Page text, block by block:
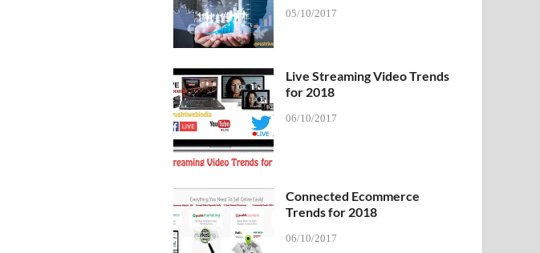
05/10/2017
Live Streaming Video Trends
for 2018
06/10/2017
Connected Ecommerce
Trends for 2018
06/10/2017